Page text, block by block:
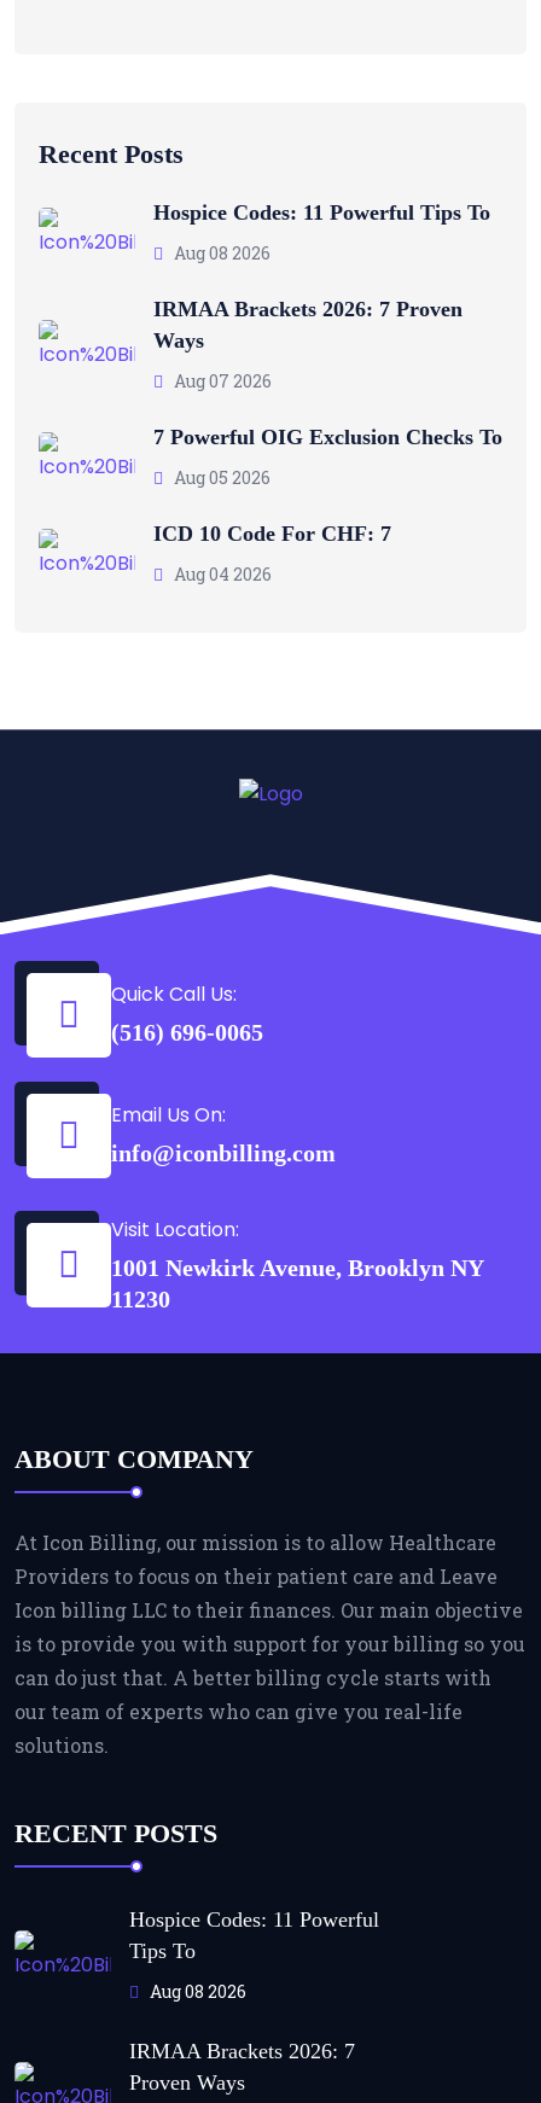
Recent Posts
Hospice Codes: 11 Powerful Tips To
Aug 08 2026
IRMAA Brackets 2026: 7 Proven
Ways
Aug 07 2026
7 Powerful OIG Exclusion Checks To
Aug 05 2026
ICD 10 Code For CHF: 7
Aug 04 2026
Quick Call Us:
(516) 696-0065
Email Us On:
info@iconbilling.com
Visit Location:
1001 Newkirk Avenue, Brooklyn NY
11230
ABOUT COMPANY
At Icon Billing, our mission is to allow Healthcare
Providers to focus on their patient care and Leave
Icon billing LLC to their finances. Our main objective
is to provide you with support for your billing so you
can do just that. A better billing cycle starts with
our team of experts who can give you real-life
solutions.
RECENT POSTS
Hospice Codes: 11 Powerful
Tips To
Aug 08 2026
IRMAA Brackets 2026: 7
Proven Ways